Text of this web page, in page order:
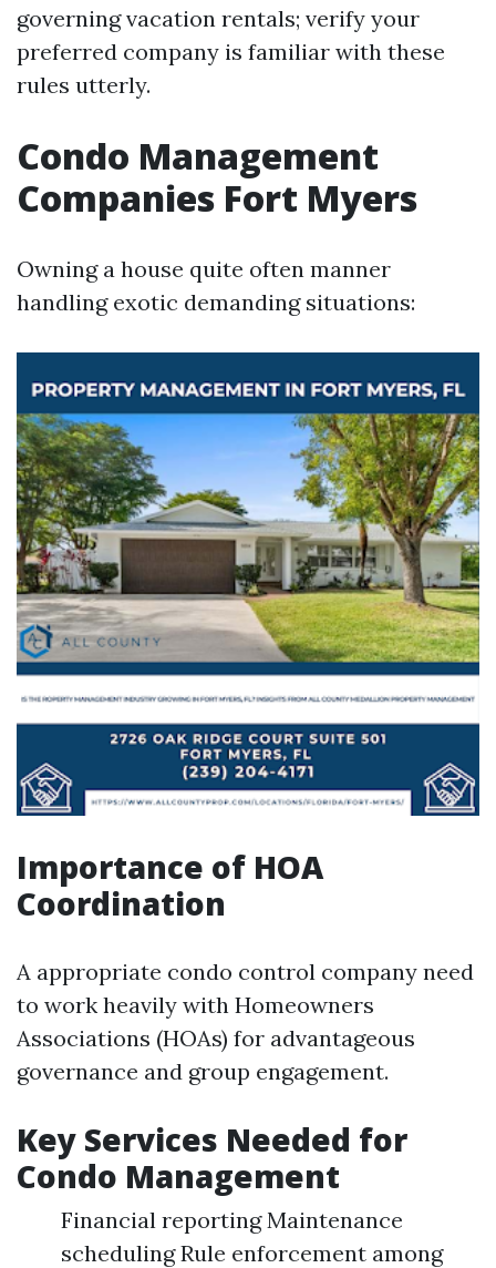
governing vacation rentals; verify your
preferred company is familiar with these
rules utterly.
Condo Management
Companies Fort Myers
Owning a house quite often manner
handling exotic demanding situations:
Importance of HOA
Coordination
A appropriate condo control company need
to work heavily with Homeowners
Associations (HOAs) for advantageous
governance and group engagement.
Key Services Needed for
Condo Management
Financial reporting Maintenance
scheduling Rule enforcement among